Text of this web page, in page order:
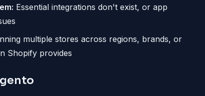
Essential integrations don't exist, or app
multiple stores across regions, brands, or
Shopify provides